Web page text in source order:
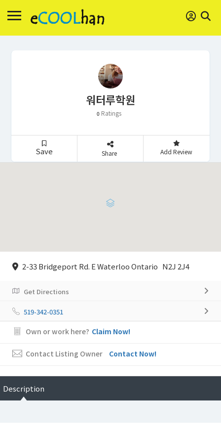
워터루학원
0 Ratings
Save Share Add Review
2-33 Bridgeport Rd. E Waterloo Ontario N2J 2J4
Get Directions
519-342-0351
Own or work here? Claim Now!
Contact Listing Owner Contact Now!
Description